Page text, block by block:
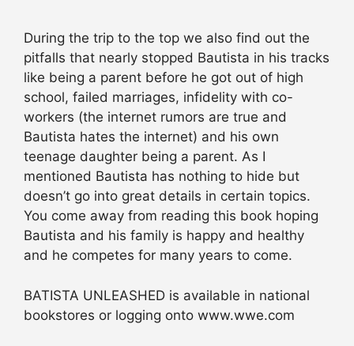
During the trip to the top we also find out the
pitfalls that nearly stopped Bautista in his tracks
like being a parent before he got out of high
school, failed marriages, infidelity with co-
workers (the internet rumors are true and
Bautista hates the internet) and his own
teenage daughter being a parent. As I
mentioned Bautista has nothing to hide but
doesn’t go into great details in certain topics.
You come away from reading this book hoping
Bautista and his family is happy and healthy
and he competes for many years to come.
BATISTA UNLEASHED is available in national
bookstores or logging onto www.wwe.com